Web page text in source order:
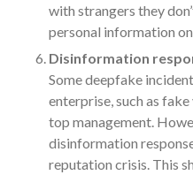
with strangers they
personal information
Disinformation
Some deepfake
enterprise, such as
top management.
disinformation
reputation crisis. This